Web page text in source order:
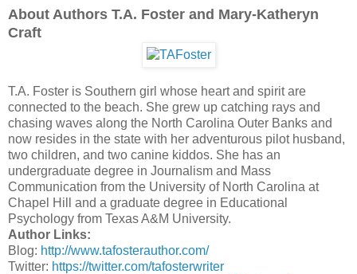
About Authors T.A. Foster and Mary-Katheryn
Craft
T.A. Foster is Southern girl whose heart and spirit are
connected to the beach. She grew up catching rays and
chasing waves along the North Carolina Outer Banks and
now resides in the state with her adventurous pilot husband,
two children, and two canine kiddos. She has an
undergraduate degree in Journalism and Mass
Communication from the University of North Carolina at
Chapel Hill and a graduate degree in Educational
Psychology from Texas A&M University.
Author Links:
Blog: http://www.tafosterauthor.com/
Twitter: https://twitter.com/tafosterwriter